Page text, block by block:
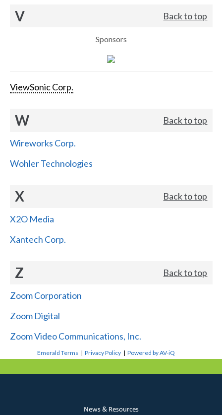
V Back to top
Sponsors
ViewSonic Corp.
W Back to top
Wireworks Corp.
Wohler Technologies
X Back to top
X2O Media
Xantech Corp.
Z Back to top
Zoom Corporation
Zoom Digital
Zoom Video Communications, Inc.
Emerald Terms |Privacy Policy |Powered by AV-iQ
News & Resources